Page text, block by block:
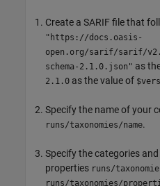
Create a SARIF file that
"https://docs.oasis-
open.org/sarif/sarif/
schema-2.1.0.json" as
2.1.0 as the value of
Specify the name of your
runs/taxonomies/name.
Specify the categories
properties runs/
runs/taxonomies/